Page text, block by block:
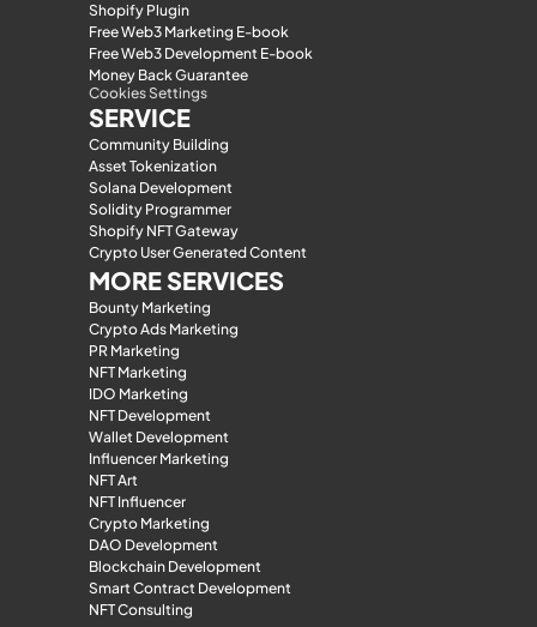
Shopify Plugin
Free Web3 Marketing E-book
Free Web3 Development E-book
Money Back Guarantee
Cookies Settings
SERVICE
Community Building
Asset Tokenization
Solana Development
Solidity Programmer
Shopify NFT Gateway
Crypto User Generated Content
MORE SERVICES
Bounty Marketing
Crypto Ads Marketing
PR Marketing
NFT Marketing
IDO Marketing
NFT Development
Wallet Development
Influencer Marketing
NFT Art
NFT Influencer
Crypto Marketing
DAO Development
Blockchain Development
Smart Contract Development
NFT Consulting